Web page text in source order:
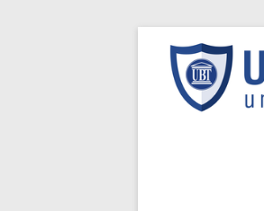
contentUBT
CERT
UBT CERT –
Unit/Division